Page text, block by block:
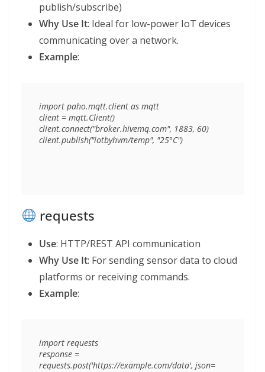
publish/subscribe)
Why Use It: Ideal for low-power IoT devices
communicating over a network.
Example:
import paho.mqtt.client as mqtt
client = mqtt.Client()
client.connect("broker.hivemq.com", 1883, 60)
requests
Use: HTTP/REST API communication
Why Use It: For sending sensor data to cloud
platforms or receiving commands.
Example:
import requests
response =
requests.post('https://example.com/data', json=